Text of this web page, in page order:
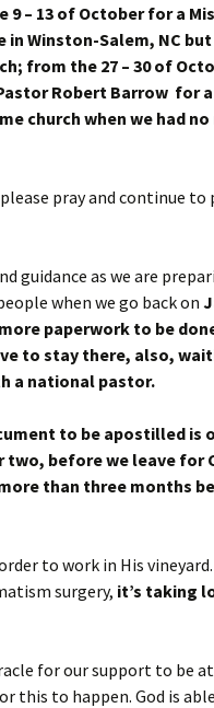
– 13 of October for a
in Winston-Salem, NC
from the 27 – 30 of
Robert Barrow for
church when we
please pray and continue
guidance as we are
when we go back on
paperwork to be
to stay there, also,
a national pastor.
to be apostilled is
two, before we leave for
than three months
to work in His
surgery, it’s taking
for our support to be
this to happen. God is